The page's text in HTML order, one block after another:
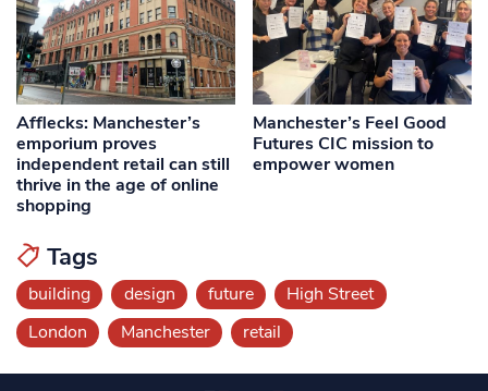
Afflecks: Manchester’s
emporium proves
independent retail can still
thrive in the age of online
shopping
Manchester’s Feel Good
Futures CIC mission to
empower women
Tags
building design future
High Street
London
Manchester retail